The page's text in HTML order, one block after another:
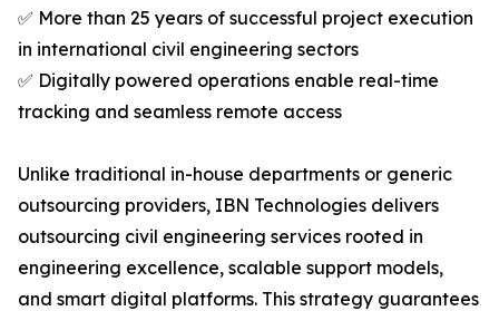
✅ More than 25 years of successful project execution
in international civil engineering sectors
✅ Digitally powered operations enable real-time
tracking and seamless remote access
Unlike traditional in-house departments or generic
outsourcing providers, IBN Technologies delivers
outsourcing civil engineering services rooted in
engineering excellence, scalable support models,
and smart digital platforms. This strategy guarantees